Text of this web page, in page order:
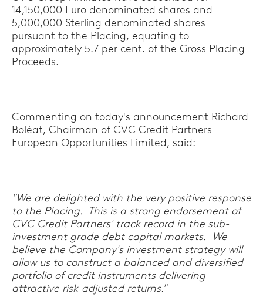
14,150,000 Euro denominated shares and
5,000,000 Sterling denominated shares
pursuant to the Placing, equating to
approximately 5.7 per cent. of the Gross Placing
Proceeds.
Commenting on today's announcement Richard
Boléat, Chairman of CVC Credit Partners
European Opportunities Limited, said:
"We are delighted with the very positive response
to the Placing. This is a strong endorsement of
CVC Credit Partners' track record in the sub-
investment grade debt capital markets. We
believe the Company's investment strategy will
allow us to construct a balanced and diversified
portfolio of credit instruments delivering
attractive risk-adjusted returns."